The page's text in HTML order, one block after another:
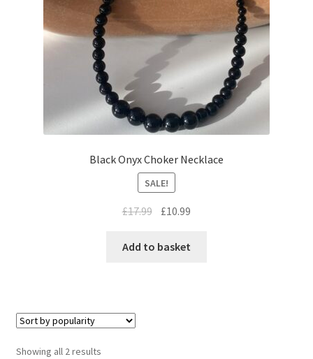
Black Onyx Choker Necklace
SALE!
£17.99 £10.99
Add to basket
Showing all 2 results